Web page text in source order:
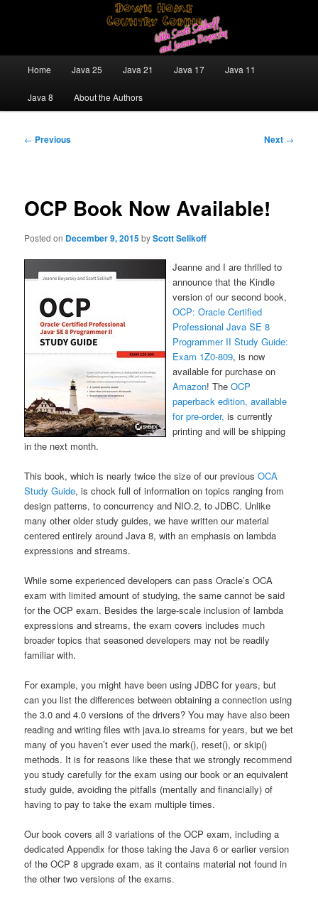
contentDown Home Country Coding With
Java/J2EE Software Development and Technology Discussion Blog
Home Java 25 Java 21 Java 17 Java 11
Java 8 About the Authors
Post
← Previous Next →
OCP Book Now Available!
Posted on December 9, 2015byScott Selikoff
Jeanne and I are thrilled to
announce that the Kindle
version of our second book,
OCP: Oracle Certified
Professional Java SE 8
Programmer II Study Guide:
Exam 1Z0-809, is now
available for purchase on
Amazon! TheOCP
paperback edition, available
for pre-order, is currently
printing and will be shipping
in the next month.
This book, which is nearly twice the size of our previousOCA
Study Guide, is chock full of information on topics ranging from
design patterns, to concurrency and NIO.2, to JDBC. Unlike
many other older study guides, we have written our material
centered entirely around Java 8, with an emphasis on lambda
expressions and streams.
While some experienced developers can pass Oracle’s OCA
exam with limited amount of studying, the same cannot be said
for the OCP exam. Besides the large-scale inclusion of lambda
expressions and streams, the exam covers includes much
broader topics that seasoned developers may not be readily
familiar with.
For example, you might have been using JDBC for years, but
can you list the differences between obtaining a connection using
the 3.0 and 4.0 versions of the drivers? You may have also been
reading and writing files withjava.io streams for years, but we bet
many of you haven’t ever used the mark(), reset(), orskip()
methods. It is for reasons like these that we strongly recommend
you study carefully for the exam using our book or an equivalent
study guide, avoiding the pitfalls (mentally and financially) of
having to pay to take the exam multiple times.
Our book covers all 3 variations of the OCP exam, including a
dedicated Appendix for those taking the Java 6 or earlier version
of the OCP 8 upgrade exam, as it contains material not found in
the other two versions of the exams.